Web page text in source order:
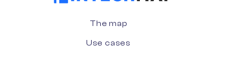
The map
Use cases